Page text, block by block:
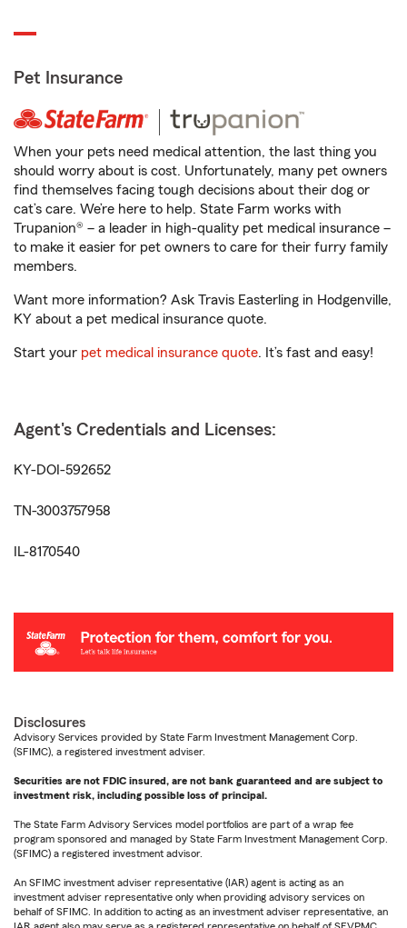
Pet Insurance
When your pets need medical attention, the last thing you
should worry about is cost. Unfortunately, many pet owners
find themselves facing tough decisions about their dog or
cat’s care. We’re here to help. State Farm works with
Trupanion® – a leader in high-quality pet medical insurance –
to make it easier for pet owners to care for their furry family
members.
Want more information? Ask Travis Easterling in Hodgenville,
KY about a pet medical insurance quote.
Start your pet medical insurance quote. It’s fast and easy!
Agent's Credentials and Licenses:
KY-DOI-592652
TN-3003757958
IL-8170540
Disclosures
Advisory Services provided by State Farm Investment Management Corp.
(SFIMC), a registered investment adviser.
Securities are not FDIC insured, are not bank guaranteed and are subject to
investment risk, including possible loss of principal.
The State Farm Advisory Services model portfolios are part of a wrap fee
program sponsored and managed by State Farm Investment Management Corp.
(SFIMC) a registered investment advisor.
An SFIMC investment adviser representative (IAR) agent is acting as an
investment adviser representative only when providing advisory services on
behalf of SFIMC. In addition to acting as an investment adviser representative, an